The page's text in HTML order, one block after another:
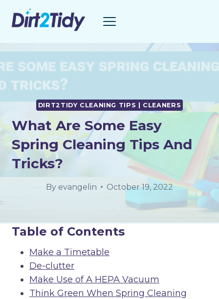
DIRT2TIDY CLEANING TIPS | CLEANERS
What Are Some Easy
Spring Cleaning Tips And
Tricks?
By evangelin October 19, 2022
Table of Contents
Make a Timetable
De-clutter
Make Use of A HEPA Vacuum
Think Green When Spring Cleaning